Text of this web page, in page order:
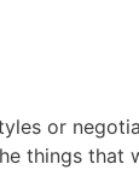
or
things that